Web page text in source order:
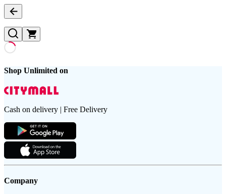
Shop Unlimited on
Cash on delivery | Free Delivery
Company